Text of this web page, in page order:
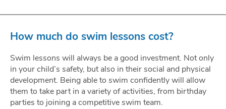
How much do swim lessons cost?
Swim lessons will always be a good investment. Not only
in your child’s safety, but also in their social and physical
development. Being able to swim confidently will allow
them to take part in a variety of activities, from birthday
parties to joining a competitive swim team.